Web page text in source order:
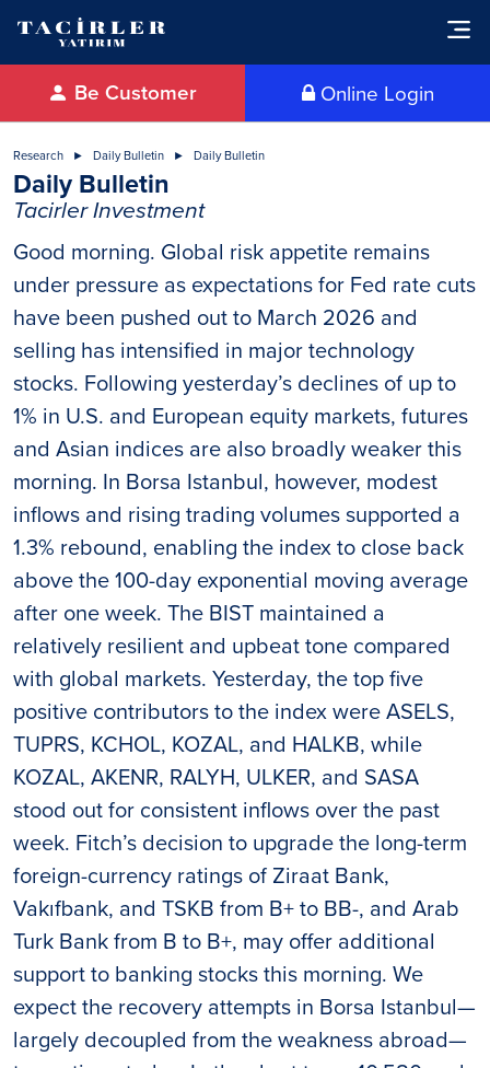
Online Login
Be Customer
Research Daily Bulletin Daily Bulletin
Daily Bulletin
Tacirler Investment
Good morning. Global risk appetite remains
under pressure as expectations for Fed rate cuts
have been pushed out to March 2026 and
selling has intensified in major technology
stocks. Following yesterday’s declines of up to
1% in U.S. and European equity markets, futures
and Asian indices are also broadly weaker this
morning. In Borsa Istanbul, however, modest
inflows and rising trading volumes supported a
1.3% rebound, enabling the index to close back
above the 100-day exponential moving average
after one week. The BIST maintained a
relatively resilient and upbeat tone compared
with global markets. Yesterday, the top five
positive contributors to the index were ASELS,
TUPRS, KCHOL, KOZAL, and HALKB, while
KOZAL, AKENR, RALYH, ULKER, and SASA
stood out for consistent inflows over the past
week. Fitch’s decision to upgrade the long-term
foreign-currency ratings of Ziraat Bank,
Vakıfbank, and TSKB from B+ to BB-, and Arab
Turk Bank from B to B+, may offer additional
support to banking stocks this morning. We
expect the recovery attempts in Borsa Istanbul—
largely decoupled from the weakness abroad—